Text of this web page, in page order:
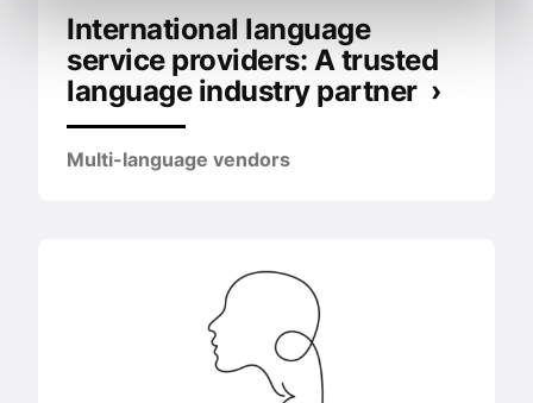
International language
service providers: A trusted
language industry partner ›
Multi-language vendors